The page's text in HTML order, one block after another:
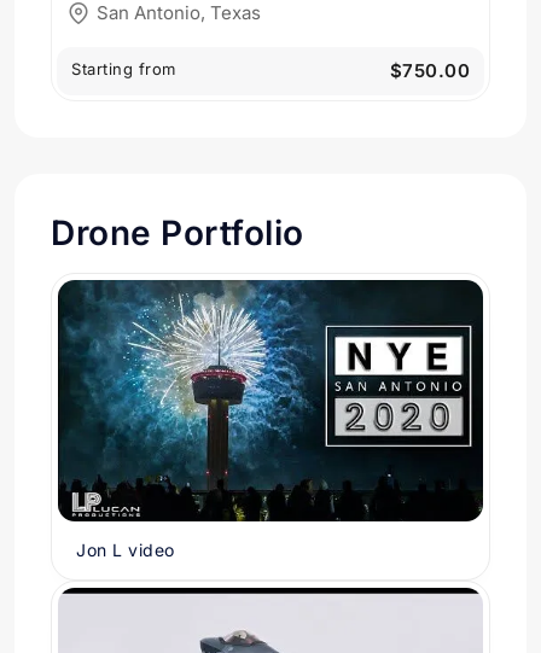
San Antonio, Texas
Starting from $750.00
Drone Portfolio
Jon L video